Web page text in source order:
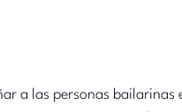
a las personas